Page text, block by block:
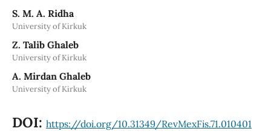
S. M. A. Ridha
University of Kirkuk
Z. Talib Ghaleb
University of Kirkuk
A. Mirdan Ghaleb
University of Kirkuk
DOI: https://doi.org/10.31349/RevMexFis.71.010401